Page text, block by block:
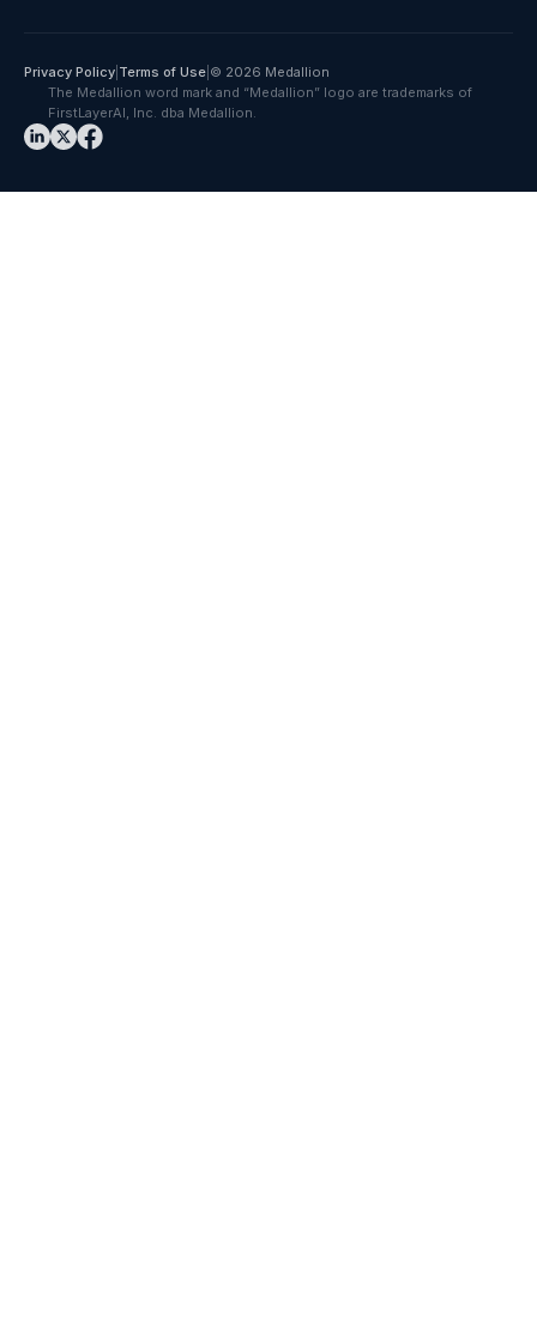
Privacy Policy Terms of Use © 2026 Medallion
The Medallion word mark and “Medallion” logo are trademarks of
FirstLayerAI, Inc. dba Medallion.